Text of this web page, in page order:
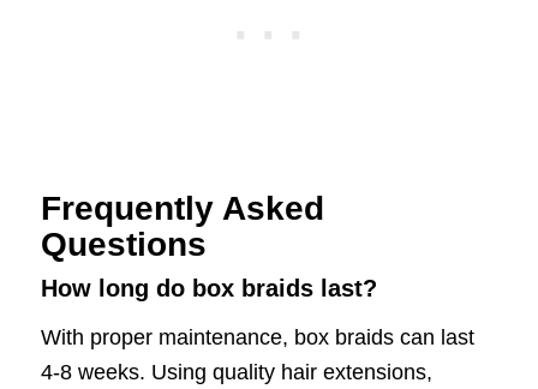
Frequently Asked
Questions
How long do box braids last?
With proper maintenance, box braids can last
4-8 weeks. Using quality hair extensions,